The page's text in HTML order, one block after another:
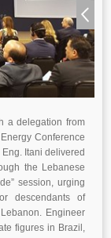
a delegation from
Conference
Itani delivered
the Lebanese
session, urging
descendants of
Engineer
figures in Brazil,